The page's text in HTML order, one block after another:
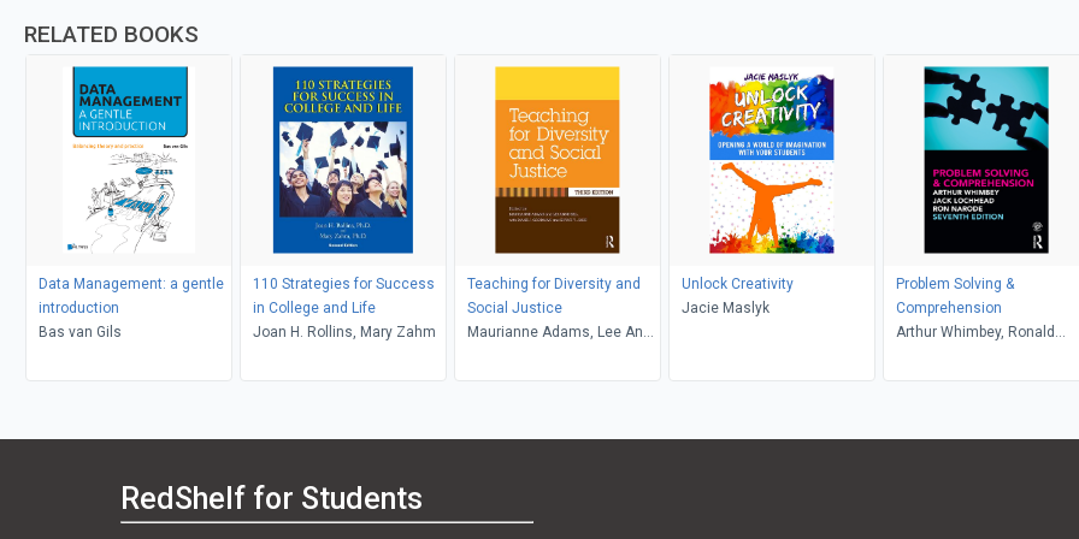
RELATED BOOKS
Data Management: a gentle
introduction
Bas van Gils
110 Strategies for Success
in College and Life
Joan H. Rollins, Mary Zahm
Teaching for Diversity and
Social Justice
Maurianne Adams, Lee Anne
Adams, Lee Anne Bell
Unlock Creativity
Jacie Maslyk
Problem Solving &
Comprehension
Arthur Whimbey, Ronald
RedShelf for Students